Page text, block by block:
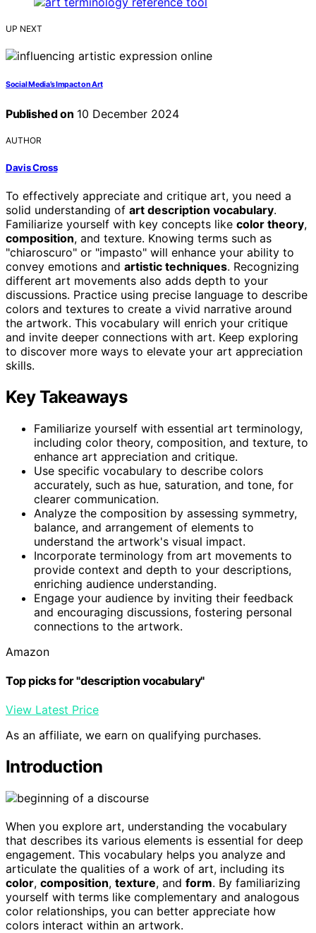
UP NEXT
Social Media’s Impact on Art
Published on 10 December 2024
AUTHOR
Davis Cross
To effectively appreciate and critique art, you need a
solid understanding of art description vocabulary.
Familiarize yourself with key concepts like color theory,
composition, and texture. Knowing terms such as
"chiaroscuro" or "impasto" will enhance your ability to
convey emotions and artistic techniques. Recognizing
different art movements also adds depth to your
discussions. Practice using precise language to describe
colors and textures to create a vivid narrative around
the artwork. This vocabulary will enrich your critique
and invite deeper connections with art. Keep exploring
to discover more ways to elevate your art appreciation
skills.
Key Takeaways
Familiarize yourself with essential art terminology,
including color theory, composition, and texture, to
enhance art appreciation and critique.
Use specific vocabulary to describe colors
accurately, such as hue, saturation, and tone, for
clearer communication.
Analyze the composition by assessing symmetry,
balance, and arrangement of elements to
understand the artwork's visual impact.
Incorporate terminology from art movements to
provide context and depth to your descriptions,
enriching audience understanding.
Engage your audience by inviting their feedback
and encouraging discussions, fostering personal
connections to the artwork.
Amazon
Top picks for "description vocabulary"
View Latest Price
As an affiliate, we earn on qualifying purchases.
Introduction
When you explore art, understanding the vocabulary
that describes its various elements is essential for deep
engagement. This vocabulary helps you analyze and
articulate the qualities of a work of art, including its
color, composition, texture, and form. By familiarizing
yourself with terms like complementary and analogous
color relationships, you can better appreciate how
colors interact within an artwork.